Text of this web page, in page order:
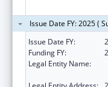
Issue Date FY: 2025 (
Issue Date FY:
Funding FY:
Legal Entity Name: